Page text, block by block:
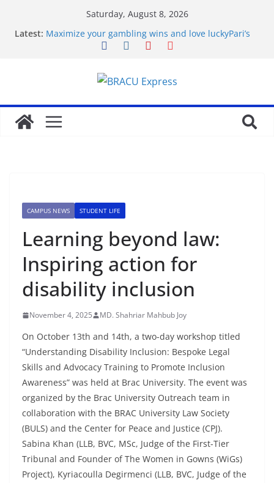
Saturday, August 8, 2026
Latest: Maximize your gambling wins and love luckyPari’s
unbeatable experience
Basarili Bahis İçin 1x bet Üzerinde İpuçlari
Відповідальне геймінг на Eldorado казино: як
Безпечність і довіра в Sol casino
CAMPUS NEWS STUDENT LIFE
Learning beyond law:
Inspiring action for
disability inclusion
November 4, 2025 MD. Shahriar Mahbub Joy
On October 13th and 14th, a two-day workshop titled
“Understanding Disability Inclusion: Bespoke Legal
Skills and Advocacy Training to Promote Inclusion
Awareness” was held at Brac University. The event was
organized by the Brac University Outreach team in
collaboration with the BRAC University Law Society
(BULS) and the Center for Peace and Justice (CPJ).
Sabina Khan (LLB, BVC, MSc, Judge of the First-Tier
Tribunal and Founder of The Women in Gowns (WiGs)
Project), Kyriacoulla Degirmenci (LLB, BVC, Judge of the